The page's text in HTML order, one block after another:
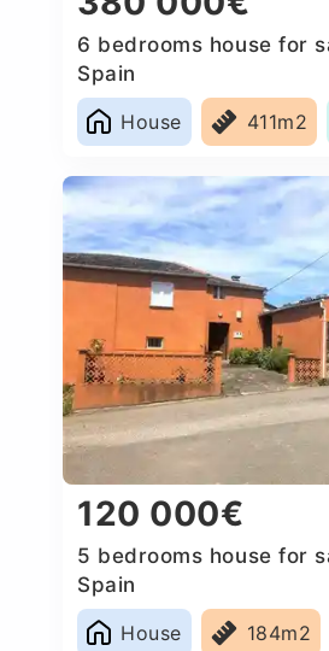
6 bedrooms house for
Spain
House
411m2
120 000€
5 bedrooms house for
Spain
House
184m2